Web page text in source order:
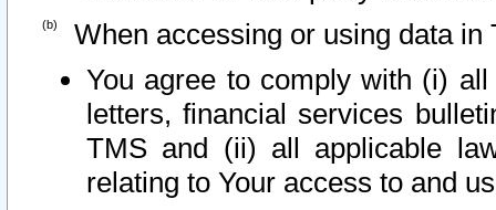
When accessing or using data in
You agree to comply with (i)
letters, financial services
TMS and (ii) all applicable
relating to Your access to and